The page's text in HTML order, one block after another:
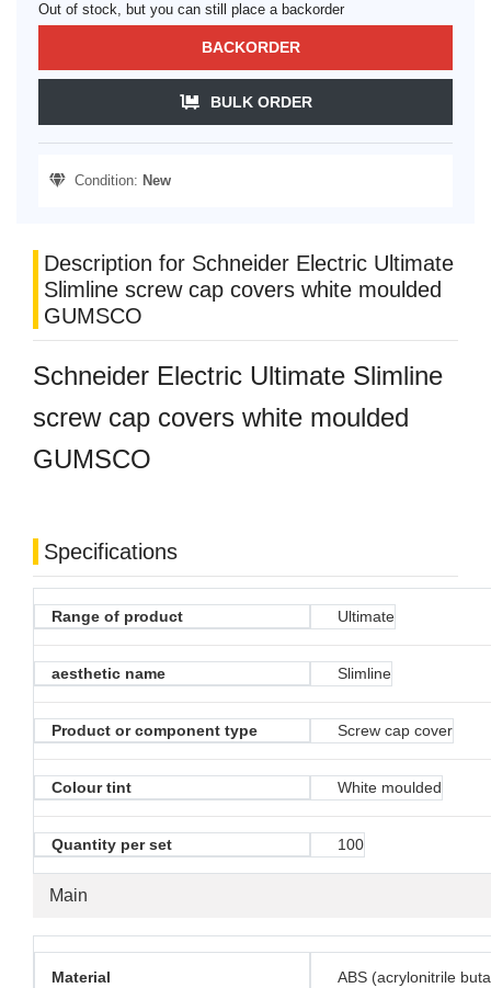
Out of stock, but you can still place a backorder
BACKORDER
BULK ORDER
Condition: New
Description for Schneider Electric Ultimate
Slimline screw cap covers white moulded
GUMSCO
Schneider Electric Ultimate Slimline
screw cap covers white moulded
GUMSCO
Specifications
Main
Range of product Ultimate
aesthetic name Slimline
Product or component type Screw cap cover
Colour tint White moulded
Quantity per set 100
Material ABS (acrylonitrile